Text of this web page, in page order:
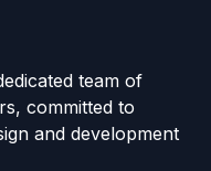
team of
committed to
and development